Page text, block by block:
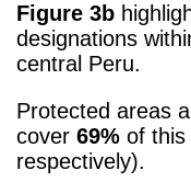
Figure 3b
designations
central Peru.
Protected areas
cover 69% of this
respectively).